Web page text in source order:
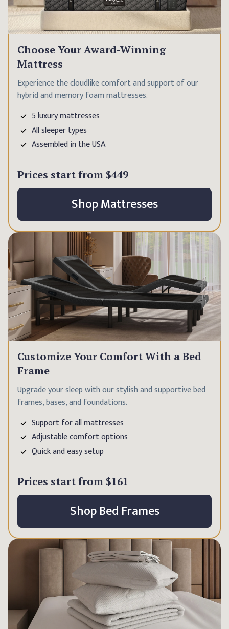
Choose Your Award-Winning
Mattress
Experience the cloudlike comfort and support of our
hybrid and memory foam mattresses.
5 luxury mattresses
All sleeper types
Assembled in the USA
Prices start from $449
Shop Mattresses
Customize Your Comfort With a Bed
Frame
Upgrade your sleep with our stylish and supportive bed
frames, bases, and foundations.
Support for all mattresses
Adjustable comfort options
Quick and easy setup
Prices start from $161
Shop Bed Frames